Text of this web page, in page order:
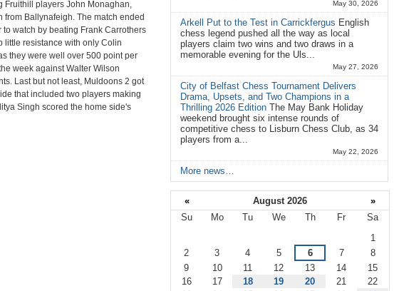
Fruithill players John Monaghan,
Ballynafeigh. The match ended
watch by beating Frank Carrothers
little resistance with only Colin
they were well over 500 point per
week against Walter Wilson
Last but not least, Muldoons 2 got
that included two players making
Singh scored the home side's
May 30, 2026
Arkell Put to the Test in Carrickfergus English
chess legend pushed all the way as local
players claim two wins and two draws in a
memorable evening for the Uls...
May 27, 2026
City of Belfast Chess Tournament Delivers
Drama, Upsets, and Two Champions in a
Thrilling 2026 Edition The May Bank Holiday
weekend brought six intense rounds of
competitive chess to Lisburn Chess Club, as 34
players from a...
May 22, 2026
More news…
« August 2026 »
Su Mo Tu We Th Fr
Sa
1
2
3 4 5 6 7
8
9
10 11 12 13 14
15
16
17 18 19 20 21
22